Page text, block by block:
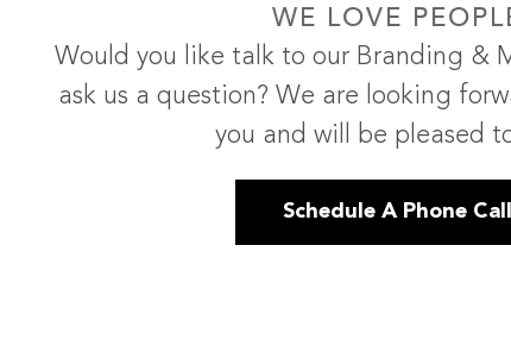
WE LOVE
Would you like talk to our Branding &
ask us a question? We are looking
you and will be pleased
Schedule A Phone Call